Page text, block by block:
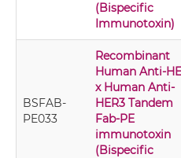
(Bispecific
Immunotoxin)
BSFAB-
PE033
Recombinant
Human Anti-
x Human Anti-
HER3 Tandem
Fab-PE
immunotoxin
(Bispecific